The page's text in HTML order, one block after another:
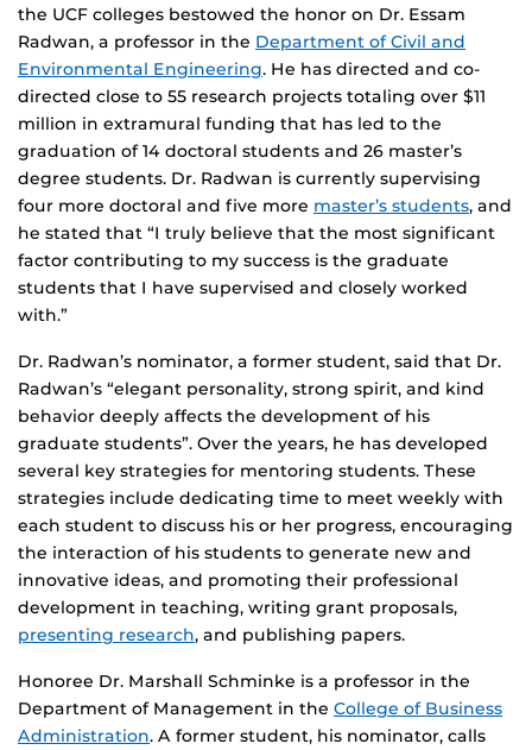
the UCF colleges bestowed the honor on Dr. Essam
Radwan, a professor in the Department of Civil and
Environmental Engineering. He has directed and co-
directed close to 55 research projects totaling over $11
million in extramural funding that has led to the
graduation of 14 doctoral students and 26 master’s
degree students. Dr. Radwan is currently supervising
four more doctoral and five more master’s students, and
he stated that “I truly believe that the most significant
factor contributing to my success is the graduate
students that I have supervised and closely worked
with.”
Dr. Radwan’s nominator, a former student, said that Dr.
Radwan’s “elegant personality, strong spirit, and kind
behavior deeply affects the development of his
graduate students”. Over the years, he has developed
several key strategies for mentoring students. These
strategies include dedicating time to meet weekly with
each student to discuss his or her progress, encouraging
the interaction of his students to generate new and
innovative ideas, and promoting their professional
development in teaching, writing grant proposals,
presenting research, and publishing papers.
Honoree Dr. Marshall Schminke is a professor in the
Department of Management in the College of Business
Administration. A former student, his nominator, calls